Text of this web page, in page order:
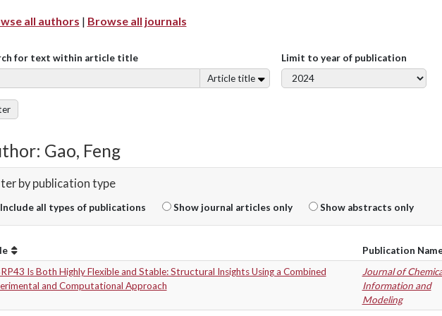
all authors | Browse all journals
for text within article title
Article title
Limit to year of publication
Gao, Feng
by publication type
all types of publications Show journal articles only Show abstracts only
Publication
Is Both Highly Flexible and Stable: Structural Insights Using a Combined
and Computational Approach
Journal of
Information and
Modeling